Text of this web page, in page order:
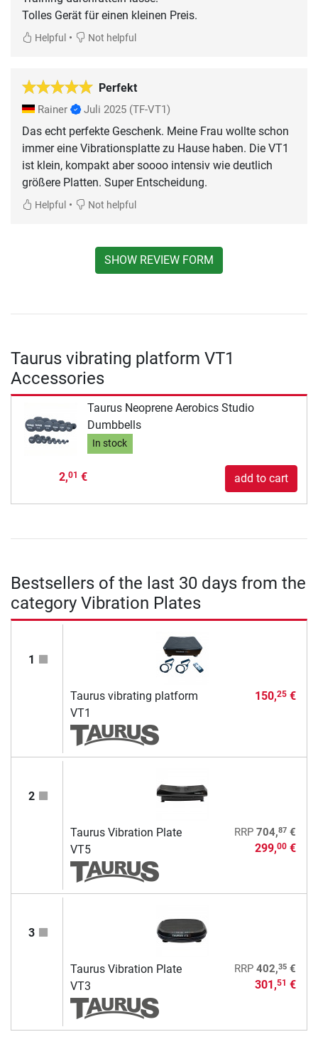
Tolles Gerät für einen kleinen Preis.
Helpful • Not helpful
Perfekt
Rainer Juli 2025 (TF-VT1)
Das echt perfekte Geschenk. Meine Frau wollte schon
immer eine Vibrationsplatte zu Hause haben. Die VT1
ist klein, kompakt aber soooo intensiv wie deutlich
größere Platten. Super Entscheidung.
Helpful • Not helpful
SHOW REVIEW FORM
Taurus vibrating platform VT1
Accessories
Taurus Neoprene Aerobics Studio
Dumbbells
In stock
2,01 € add to cart
Bestsellers of the last 30 days from the
category Vibration Plates
1
Taurus vibrating platform
VT1
150,25€
2
Taurus Vibration Plate
VT5
RRP 704,87€
299,00€
3
Taurus Vibration Plate
VT3
RRP 402,35€
301,51 €